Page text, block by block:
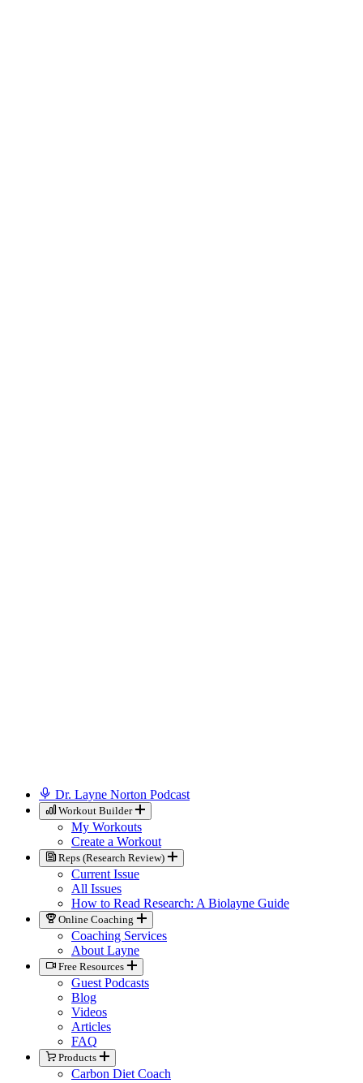
Dr. Layne Norton Podcast
Workout Builder
My Workouts
Create a Workout
Reps (Research Review)
Current Issue
All Issues
How to Read Research: A Biolayne Guide
Online Coaching
Coaching Services
About Layne
Free Resources
Guest Podcasts
Blog
Videos
Articles
FAQ
Products
Carbon Diet Coach